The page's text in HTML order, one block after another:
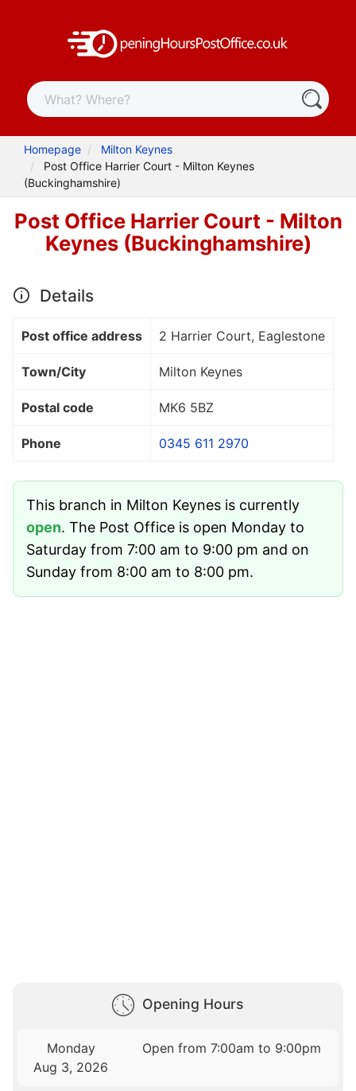
Homepage
Milton Keynes
Post Office Harrier Court - Milton Keynes
(Buckinghamshire)
Post Office Harrier Court - Milton
Keynes (Buckinghamshire)
Details
Post office address 2 Harrier Court, Eaglestone
Town/City Milton Keynes
Postal code MK6 5BZ
Phone 0345 611 2970
This branch in Milton Keynes is currently
open. The Post Office is open Monday to
Saturday from 7:00 am to 9:00 pm and on
Sunday from 8:00 am to 8:00 pm.
Opening Hours
Monday
Aug 3, 2026
Open from 7:00am to 9:00pm